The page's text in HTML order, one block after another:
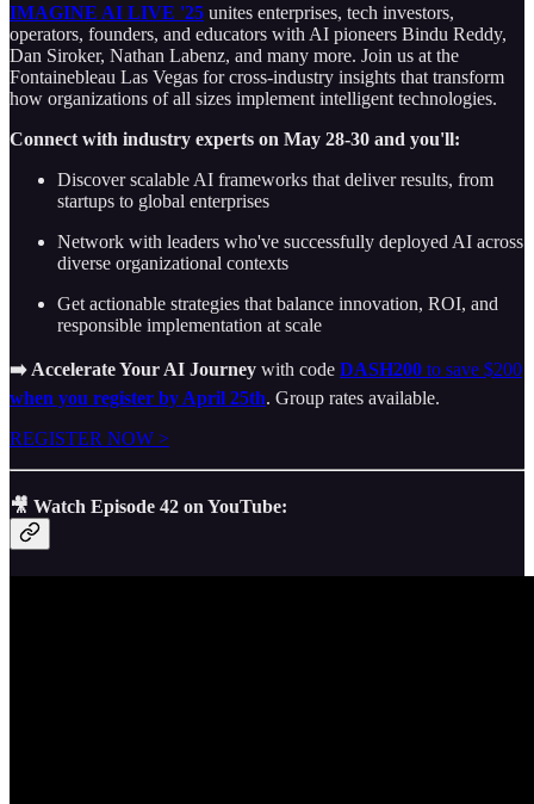
IMAGINE AI LIVE '25 unites enterprises, tech investors,
operators, founders, and educators with AI pioneers Bindu Reddy,
Dan Siroker, Nathan Labenz, and many more. Join us at the
Fontainebleau Las Vegas for cross-industry insights that transform
how organizations of all sizes implement intelligent technologies.
Connect with industry experts on May 28-30 and you'll:
Discover scalable AI frameworks that deliver results, from
startups to global enterprises
Network with leaders who've successfully deployed AI across
diverse organizational contexts
Get actionable strategies that balance innovation, ROI, and
responsible implementation at scale
➡️ Accelerate Your AI Journey with code DASH200 to save $200
when you register by April 25th. Group rates available.
REGISTER NOW >
🎥 Watch Episode 42 on YouTube: